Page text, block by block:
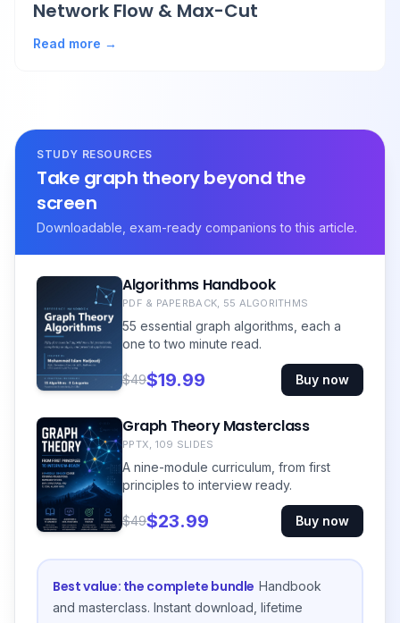
Network Flow & Max-Cut
Read more →
STUDY RESOURCES
Take graph theory beyond the
screen
Downloadable, exam-ready companions to this article.
Algorithms Handbook
PDF & PAPERBACK, 55 ALGORITHMS
55 essential graph algorithms, each a
one to two minute read.
$49$19.99 Buy now
Graph Theory Masterclass
PPTX, 109 SLIDES
A nine-module curriculum, from first
principles to interview ready.
$49$23.99 Buy now
Best value: the complete bundle Handbook
and masterclass. Instant download, lifetime